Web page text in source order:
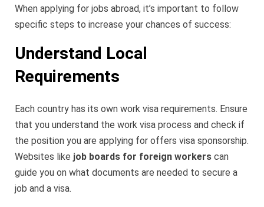
When applying for jobs abroad, it’s important to follow
specific steps to increase your chances of success:
Understand Local
Requirements
Each country has its own work visa requirements. Ensure
that you understand the work visa process and check if
the position you are applying for offers visa sponsorship.
Websites like job boards for foreign workers can
guide you on what documents are needed to secure a
job and a visa.